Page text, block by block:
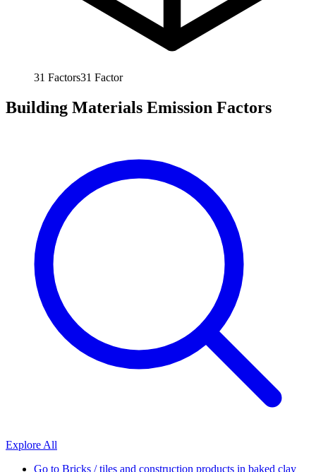
31 Factors31 Factor
Building Materials Emission Factors
Explore All
Go to Bricks / tiles and construction products in baked clay